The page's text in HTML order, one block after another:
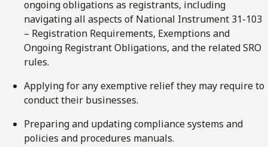
ongoing obligations as registrants, including
navigating all aspects of National Instrument 31-103
– Registration Requirements, Exemptions and
Ongoing Registrant Obligations, and the related SRO
rules.
Applying for any exemptive relief they may require to
conduct their businesses.
Preparing and updating compliance systems and
policies and procedures manuals.